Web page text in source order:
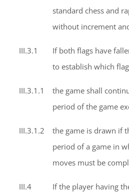
standard chess and
without increment
III.3.1
If both flags have
to establish which
III.3.1.1
the game shall
period of the game
III.3.1.2
the game is drawn if
period of a game in
moves must be
III.4
If the player having